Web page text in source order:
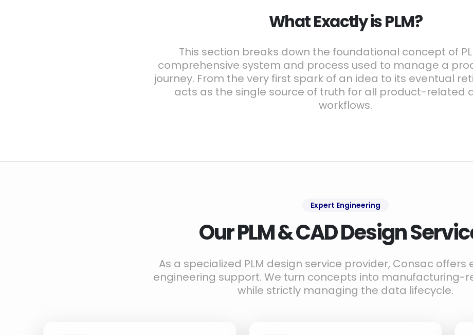
What Exactly is PLM?
This section breaks down the foundational concept of
comprehensive system and process used to manage a
journey. From the very first spark of an idea to its eventual
acts as the single source of truth for all product-related
workflows.
Expert Engineering
Our PLM & CAD Design
As a specialized PLM design service provider, Consac
engineering support. We turn concepts into manufacturing-
while strictly managing the data lifecycle.